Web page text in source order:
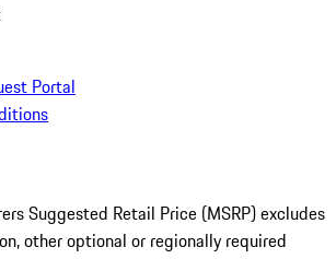
Portal
Suggested Retail Price (MSRP) excludes
other optional or regionally required